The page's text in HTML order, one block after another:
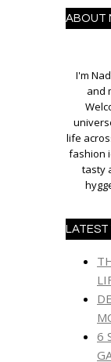
ABOUT
I'm
and
life
fashion
tasty
LATEST
6